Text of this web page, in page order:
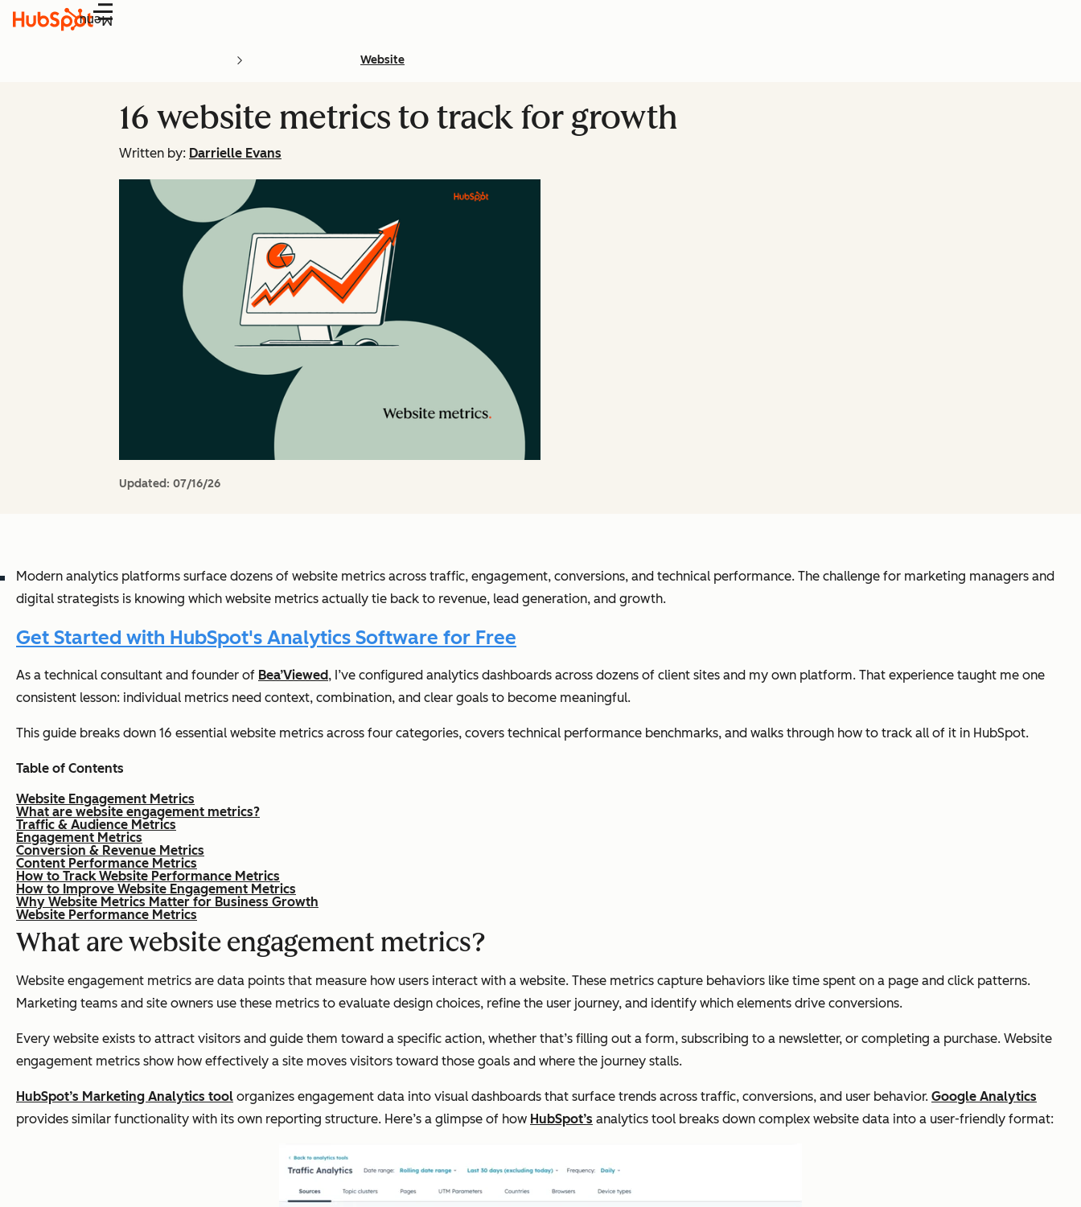
Menu
Website
16 website metrics to track for growth
Written by: Darrielle Evans
Updated: 07/16/26
Modern analytics platforms surface dozens of website metrics across traffic, engagement, conversions, and technical performance. The challenge for marketing managers and
digital strategists is knowing which website metrics actually tie back to revenue, lead generation, and growth.
Get Started with HubSpot's Analytics Software for Free
As a technical consultant and founder of Bea’Viewed, I’ve configured analytics dashboards across dozens of client sites and my own platform. That experience taught me one
consistent lesson: individual metrics need context, combination, and clear goals to become meaningful.
This guide breaks down 16 essential website metrics across four categories, covers technical performance benchmarks, and walks through how to track all of it in HubSpot.
Table of Contents
Website Engagement Metrics
What are website engagement metrics?
Traffic & Audience Metrics
Engagement Metrics
Conversion & Revenue Metrics
Content Performance Metrics
How to Track Website Performance Metrics
How to Improve Website Engagement Metrics
Why Website Metrics Matter for Business Growth
Website Performance Metrics
What are website engagement metrics?
Website engagement metrics are data points that measure how users interact with a website. These metrics capture behaviors like time spent on a page and click patterns.
Marketing teams and site owners use these metrics to evaluate design choices, refine the user journey, and identify which elements drive conversions.
Every website exists to attract visitors and guide them toward a specific action, whether that’s filling out a form, subscribing to a newsletter, or completing a purchase. Website
engagement metrics show how effectively a site moves visitors toward those goals and where the journey stalls.
HubSpot’s Marketing Analytics tool organizes engagement data into visual dashboards that surface trends across traffic, conversions, and user behavior. Google Analytics
provides similar functionality with its own reporting structure. Here’s a glimpse of how HubSpot’s analytics tool breaks down complex website data into a user-friendly format: